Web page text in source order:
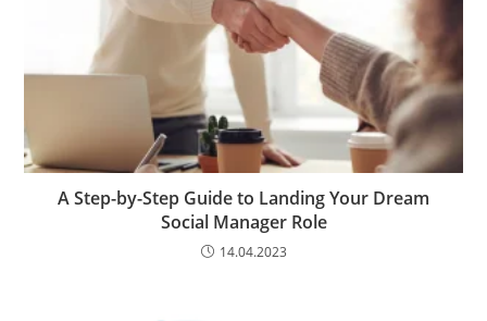
A Step-by-Step Guide to Landing Your Dream
Social Manager Role
14.04.2023